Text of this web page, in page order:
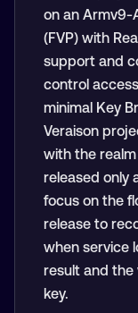
on an Armv9-
(FVP) with
support and
control
minimal Key
Veraison
with the
released only
focus on the
release to
when service
result and the
key.